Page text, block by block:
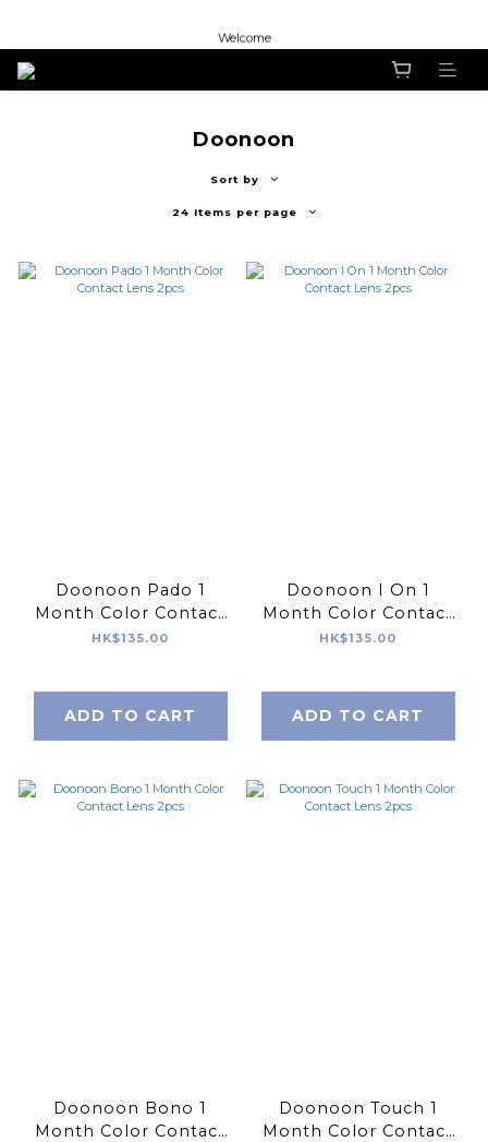
Doonoon
Sort by
24 Items per page
Doonoon Pado 1
Month Color Contact
Lens 2pcs
HK$135.00
ADD TO CART
Doonoon I On 1
Month Color Contact
Lens 2pcs
HK$135.00
ADD TO CART
Doonoon Bono 1
Month Color Contact
Doonoon Touch 1
Month Color Contact